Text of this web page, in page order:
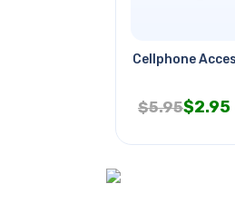
Cellphone
$5.95$2.95